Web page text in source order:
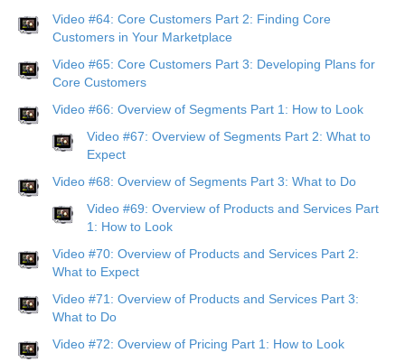
Video #64: Core Customers Part 2: Finding Core
Customers in Your Marketplace
Video #65: Core Customers Part 3: Developing Plans for
Core Customers
Video #66: Overview of Segments Part 1: How to Look
Video #67: Overview of Segments Part 2: What to
Expect
Video #68: Overview of Segments Part 3: What to Do
Video #69: Overview of Products and Services Part
1: How to Look
Video #70: Overview of Products and Services Part 2:
What to Expect
Video #71: Overview of Products and Services Part 3:
What to Do
Video #72: Overview of Pricing Part 1: How to Look